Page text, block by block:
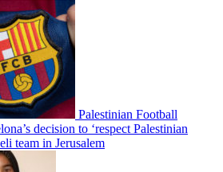
Palestinian Football
decision to ‘respect Palestinian
team in Jerusalem